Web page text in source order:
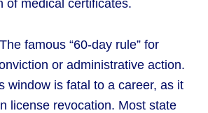
of medical certificates.
The famous “60-day rule” for
or administrative action.
window is fatal to a career, as it
license revocation. Most state